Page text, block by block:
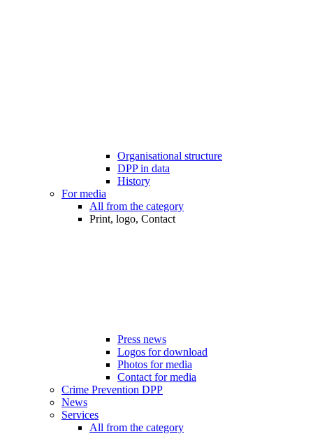
Organisational structure
DPP in data
History
For media
All from the category
Print, logo, Contact
Press news
Logos for download
Photos for media
Contact for media
Crime Prevention DPP
News
Services
All from the category